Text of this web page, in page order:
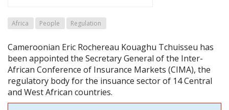
Africa People Regulation
Cameroonian Eric Rochereau Kouaghu Tchuisseu has
been appointed the Secretary General of the Inter-
African Conference of Insurance Markets (CIMA), the
regulatory body for the insuance sector of 14 Central
and West African countries.